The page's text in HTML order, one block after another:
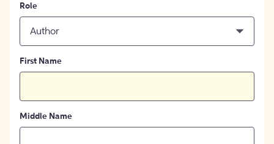
Role
Author
First Name
Middle Name